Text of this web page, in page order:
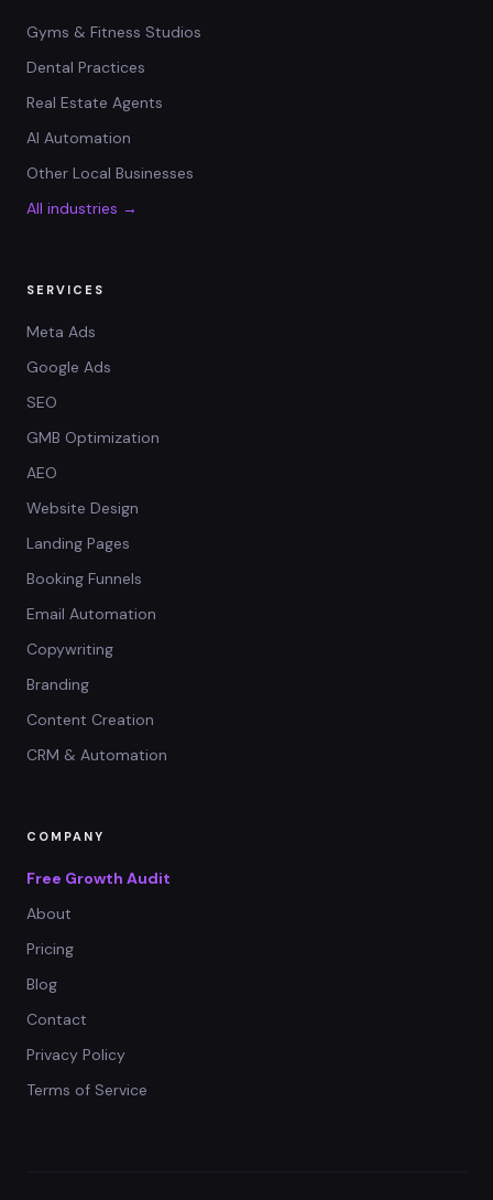
Gyms & Fitness Studios
Dental Practices
Real Estate Agents
AI Automation
Other Local Businesses
All industries →
SERVICES
Meta Ads
Google Ads
SEO
GMB Optimization
AEO
Website Design
Landing Pages
Booking Funnels
Email Automation
Copywriting
Branding
Content Creation
CRM & Automation
COMPANY
Free Growth Audit
About
Pricing
Blog
Contact
Privacy Policy
Terms of Service